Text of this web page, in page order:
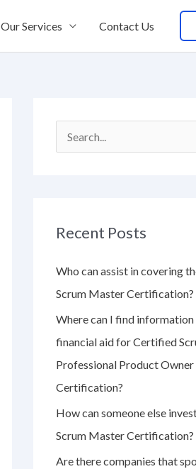
Our Services Contact Us
c
f
o
r
:
Recent Posts
Who can assist in covering
Scrum Master Certification?
Where can I find
financial aid for Certified
Professional Product Owner
Certification?
How can someone else
Scrum Master Certification?
Are there companies that